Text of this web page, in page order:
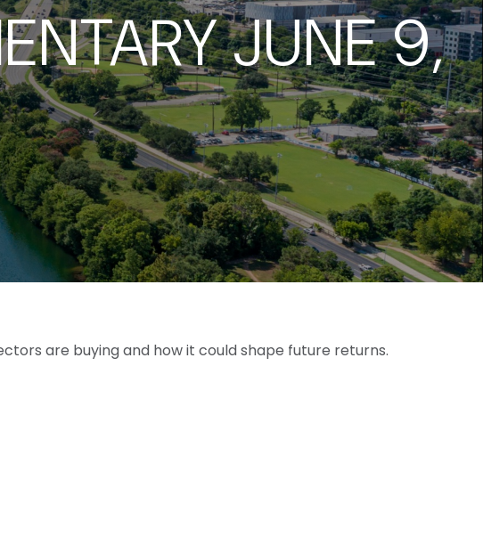
JUNE 9,
are buying and how it could shape future returns.